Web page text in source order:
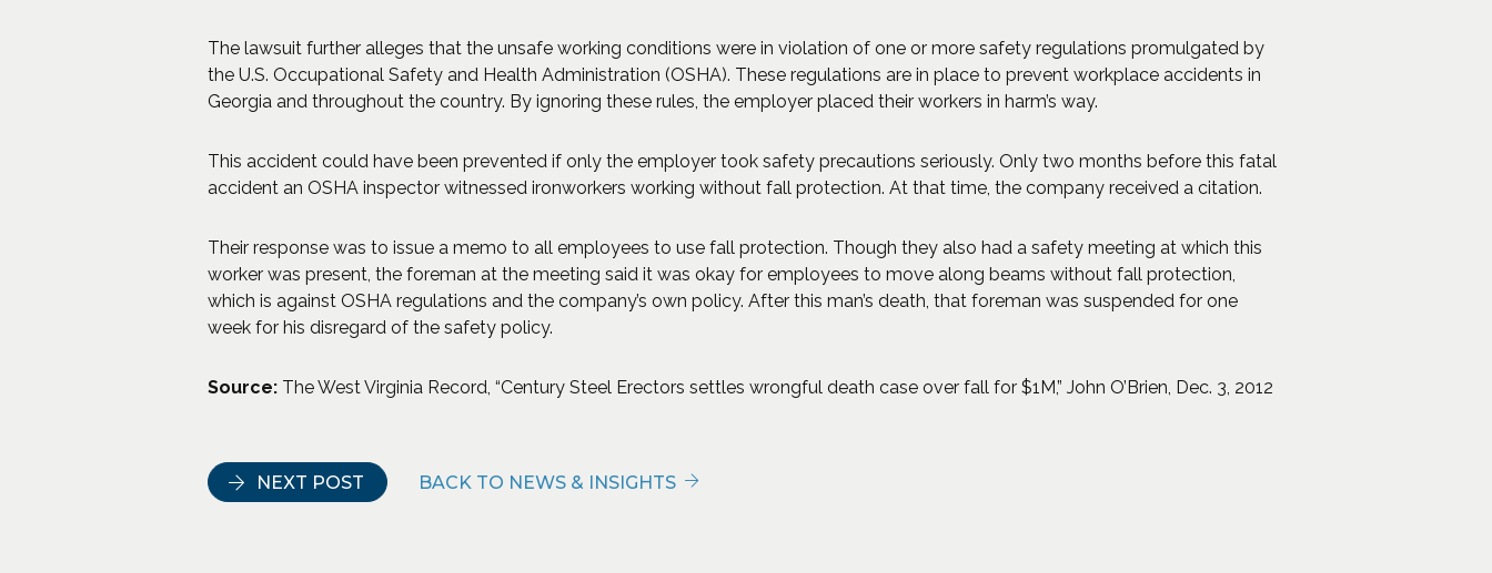
The lawsuit further alleges that the unsafe working conditions were in violation of one or more safety regulations promulgated by
the U.S. Occupational Safety and Health Administration (OSHA). These regulations are in place to prevent workplace accidents in
Georgia and throughout the country. By ignoring these rules, the employer placed their workers in harm’s way.
This accident could have been prevented if only the employer took safety precautions seriously. Only two months before this fatal
accident an OSHA inspector witnessed ironworkers working without fall protection. At that time, the company received a citation.
Their response was to issue a memo to all employees to use fall protection. Though they also had a safety meeting at which this
worker was present, the foreman at the meeting said it was okay for employees to move along beams without fall protection,
which is against OSHA regulations and the company’s own policy. After this man’s death, that foreman was suspended for one
week for his disregard of the safety policy.
Source: The West Virginia Record, “Century Steel Erectors settles wrongful death case over fall for $1M,” John O’Brien, Dec. 3, 2012
NEXT POST BACK TO NEWS & INSIGHTS